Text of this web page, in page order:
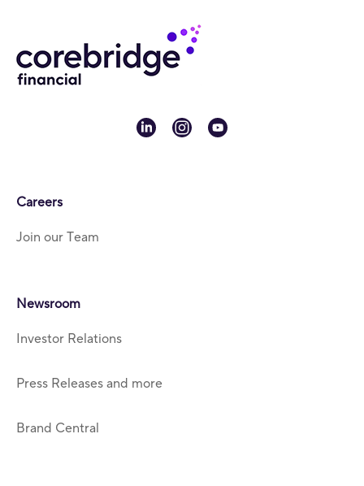
linkedininstagram
youtube
Careers
Join our Team
Newsroom
Investor Relations
Press Releases and more
Brand Central